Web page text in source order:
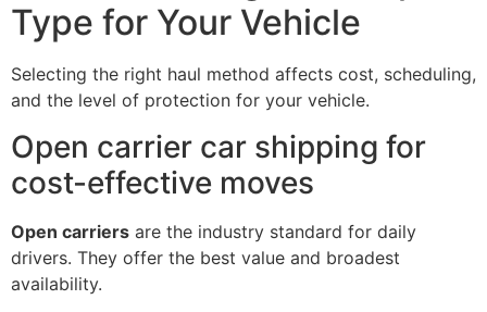
Type for Your Vehicle
Selecting the right haul method affects cost, scheduling,
and the level of protection for your vehicle.
Open carrier car shipping for
cost-effective moves
Open carriers are the industry standard for daily
drivers. They offer the best value and broadest
availability.